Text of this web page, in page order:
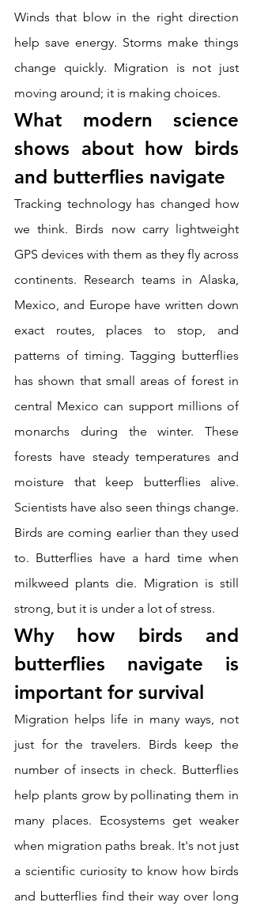
Winds that blow in the right direction
help save energy. Storms make things
change quickly. Migration is not just
moving around; it is making choices.
What modern science
shows about how birds
and butterflies navigate
Tracking technology has changed how
we think. Birds now carry lightweight
GPS devices with them as they fly across
continents. Research teams in Alaska,
Mexico, and Europe have written down
exact routes, places to stop, and
patterns of timing. Tagging butterflies
has shown that small areas of forest in
central Mexico can support millions of
monarchs during the winter. These
forests have steady temperatures and
moisture that keep butterflies alive.
Scientists have also seen things change.
Birds are coming earlier than they used
to. Butterflies have a hard time when
milkweed plants die. Migration is still
strong, but it is under a lot of stress.
Why how birds and
butterflies navigate is
important for survival
Migration helps life in many ways, not
just for the travelers. Birds keep the
number of insects in check. Butterflies
help plants grow by pollinating them in
many places. Ecosystems get weaker
when migration paths break. It's not just
a scientific curiosity to know how birds
and butterflies find their way over long